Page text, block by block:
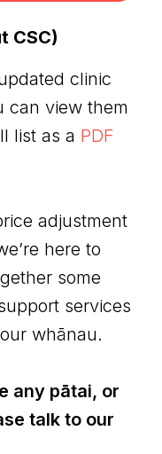
CSC)
clinic
can view them
list as a PDF
adjustment
here to
some
services
whānau.
any pātai, or
talk to our